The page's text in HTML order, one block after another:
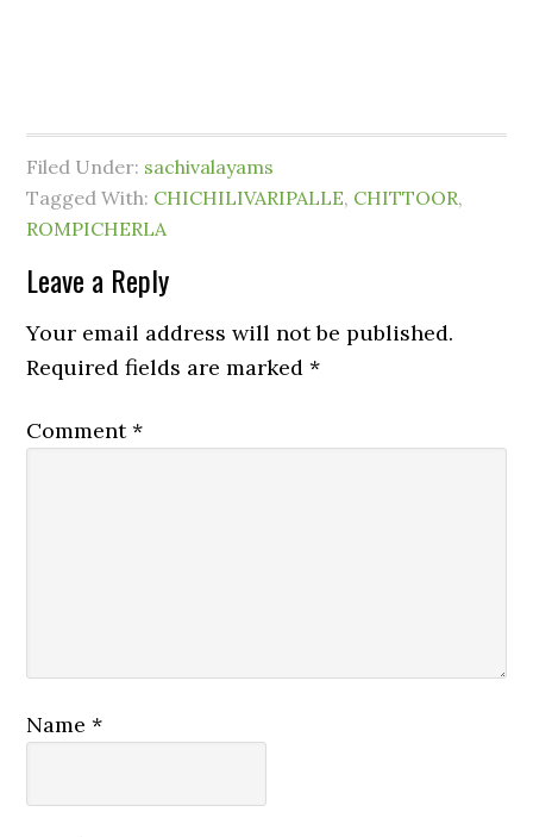
Filed Under: sachivalayams
Tagged With: CHICHILIVARIPALLE, CHITTOOR,
ROMPICHERLA
Leave a Reply
Your email address will not be published.
Required fields are marked*
Comment*
Name*